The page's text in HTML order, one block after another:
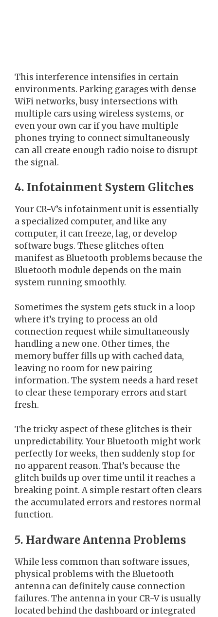
This interference intensifies in certain
environments. Parking garages with dense
WiFi networks, busy intersections with
multiple cars using wireless systems, or
even your own car if you have multiple
phones trying to connect simultaneously
can all create enough radio noise to disrupt
the signal.
4. Infotainment System Glitches
Your CR-V’s infotainment unit is essentially
a specialized computer, and like any
computer, it can freeze, lag, or develop
software bugs. These glitches often
manifest as Bluetooth problems because the
Bluetooth module depends on the main
system running smoothly.
Sometimes the system gets stuck in a loop
where it’s trying to process an old
connection request while simultaneously
handling a new one. Other times, the
memory buffer fills up with cached data,
leaving no room for new pairing
information. The system needs a hard reset
to clear these temporary errors and start
fresh.
The tricky aspect of these glitches is their
unpredictability. Your Bluetooth might work
perfectly for weeks, then suddenly stop for
no apparent reason. That’s because the
glitch builds up over time until it reaches a
breaking point. A simple restart often clears
the accumulated errors and restores normal
function.
5. Hardware Antenna Problems
While less common than software issues,
physical problems with the Bluetooth
antenna can definitely cause connection
failures. The antenna in your CR-V is usually
located behind the dashboard or integrated